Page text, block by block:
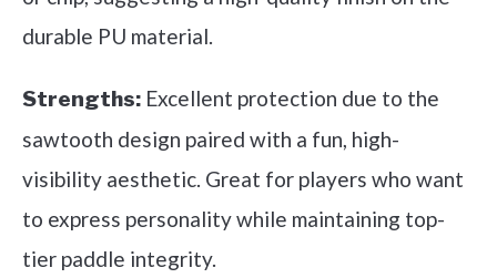
durable PU material.
Strengths: Excellent protection due to the
sawtooth design paired with a fun, high-
visibility aesthetic. Great for players who want
to express personality while maintaining top-
tier paddle integrity.